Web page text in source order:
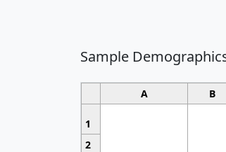
Sample
A B
1
2